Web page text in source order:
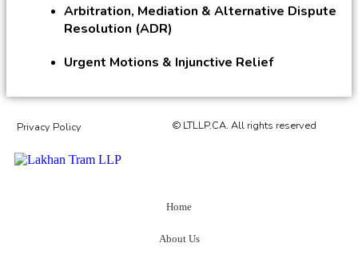
Arbitration, Mediation & Alternative Dispute
Resolution (ADR)
Urgent Motions & Injunctive Relief
© LTLLP.CA. All rights reserved
Privacy Policy
Home
About Us